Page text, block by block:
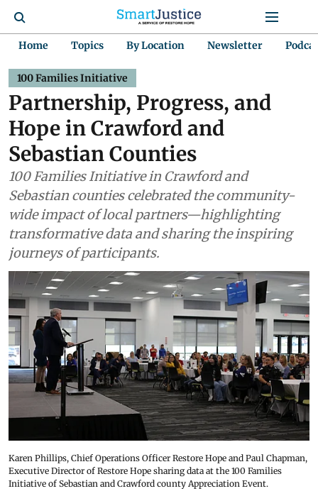
Home Topics By Location Newsletter
100 Families Initiative
Partnership, Progress, and
Hope in Crawford and
Sebastian Counties
100 Families Initiative in Crawford and
Sebastian counties celebrated the community-
wide impact of local partners—highlighting
transformative data and sharing the inspiring
journeys of participants.
Karen Phillips, Chief Operations Officer Restore Hope and Paul Chapman,
Executive Director of Restore Hope sharing data at the 100 Families
Initiative of Sebastian and Crawford county Appreciation Event.